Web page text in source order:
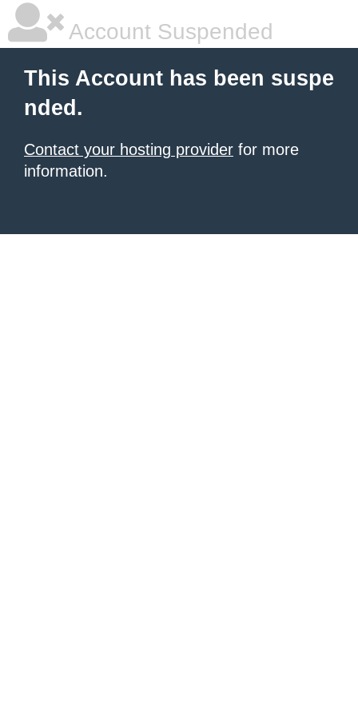
Account Suspended
This Account has been suspe
nded.
Contact your hosting provider for more
information.